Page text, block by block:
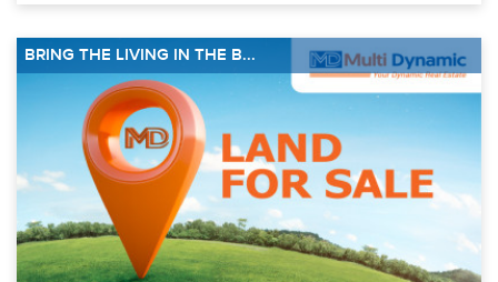
BRING THE LIVING IN THE B...